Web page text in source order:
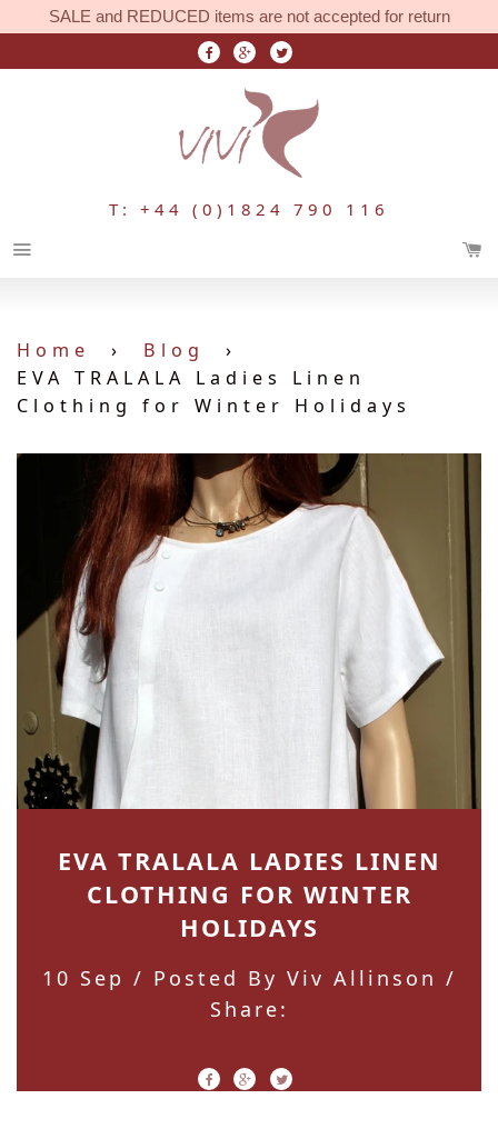
SALE and REDUCED items are not accepted for return
T: +44 (0)1824 790 116
Home › Blog
›
EVA TRALALA Ladies Linen
Clothing for Winter Holidays
EVA TRALALA LADIES LINEN
CLOTHING FOR WINTER
HOLIDAYS
10 Sep / Posted By Viv Allinson /
Share: